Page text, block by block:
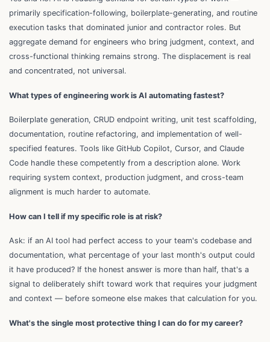
primarily specification-following, boilerplate-generating, and routine
execution tasks that dominated junior and contractor roles. But
aggregate demand for engineers who bring judgment, context, and
cross-functional thinking remains strong. The displacement is real
and concentrated, not universal.
What types of engineering work is AI automating fastest?
Boilerplate generation, CRUD endpoint writing, unit test scaffolding,
documentation, routine refactoring, and implementation of well-
specified features. Tools like GitHub Copilot, Cursor, and Claude
Code handle these competently from a description alone. Work
requiring system context, production judgment, and cross-team
alignment is much harder to automate.
How can I tell if my specific role is at risk?
Ask: if an AI tool had perfect access to your team's codebase and
documentation, what percentage of your last month's output could
it have produced? If the honest answer is more than half, that's a
signal to deliberately shift toward work that requires your judgment
and context — before someone else makes that calculation for you.
What's the single most protective thing I can do for my career?